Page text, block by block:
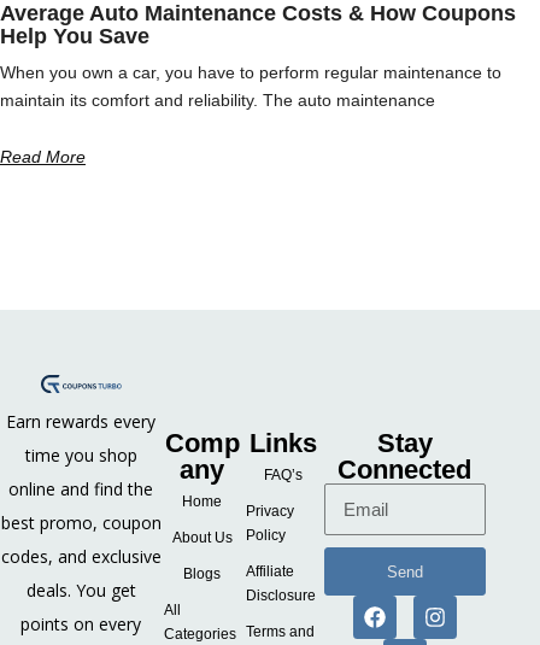
Average Auto Maintenance Costs & How Coupons
Help You Save
When you own a car, you have to perform regular maintenance to
maintain its comfort and reliability. The auto maintenance
Read More
Earn rewards every
time you shop
online and find the
best promo, coupon
codes, and exclusive
deals. You get
points on every
Comp
any
Home
About Us
Blogs
All
Categories
Links
FAQ’s
Privacy
Policy
Affiliate
Disclosure
Terms and
Stay
Connected
Send